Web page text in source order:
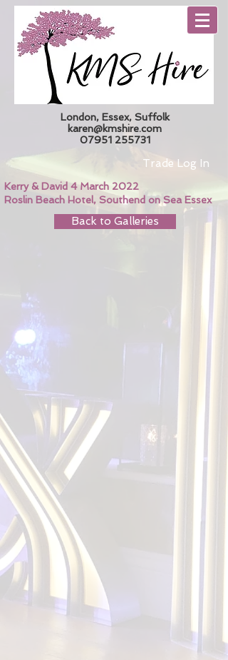
London, Essex, Suffolk
karen@kmshire.com
07951 255731
Trade Log In
Kerry & David 4 March 2022
Roslin Beach Hotel, Southend on Sea Essex
Back to Galleries